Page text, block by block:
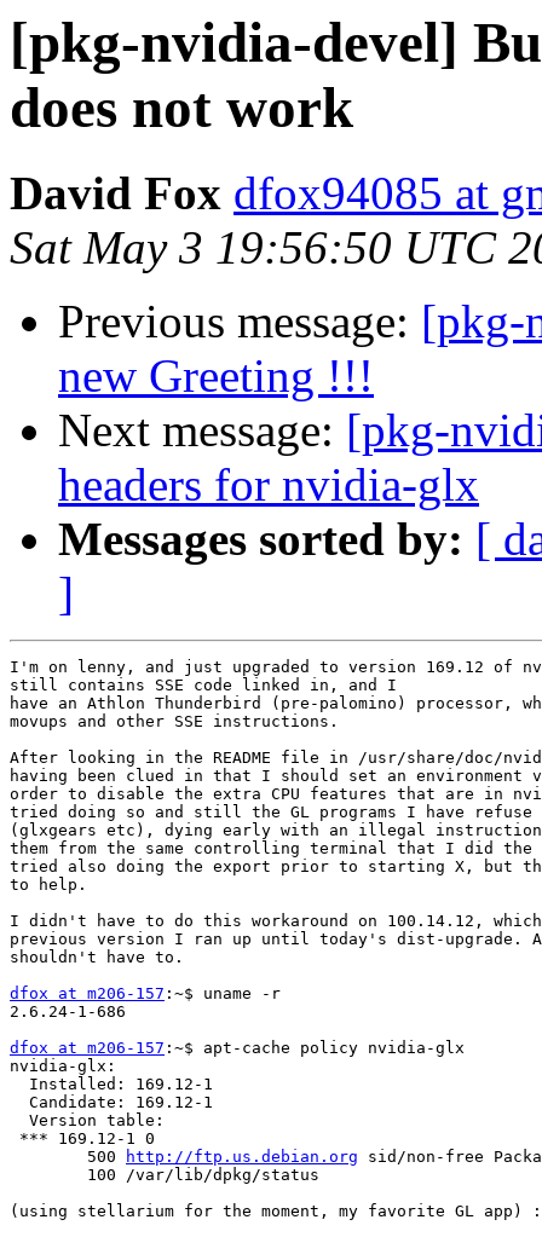
[pkg-nvidia-devel]
does not work
David Fox dfox94085 at
Sat May 3 19:56:50 UTC
Previous message: [pkg-
new Greeting !!!
Next message: [pkg-
headers for nvidia-glx
Messages sorted by: [
]
I'm on lenny, and just upgraded to version 169.12 of
still contains SSE code linked in, and I
have an Athlon Thunderbird (pre-palomino) processor,
movups and other SSE instructions.
After looking in the README file in /usr/share/doc/
having been clued in that I should set an environment
order to disable the extra CPU features that are in
tried doing so and still the GL programs I have refuse
(glxgears etc), dying early with an illegal
them from the same controlling terminal that I did
tried also doing the export prior to starting X, but
to help.
I didn't have to do this workaround on 100.14.12,
previous version I ran up until today's dist-upgrade.
shouldn't have to.
dfox at m206-157 :~$ uname -r
2.6.24-1-686
dfox at m206-157 :~$ apt-cache policy nvidia-glx
nvidia-glx:
  Installed: 169.12-1
  Candidate: 169.12-1
  Version table:
*** 169.12-1 0
        500
http://ftp.us.debian.org sid/non-free
        100 /var/lib/dpkg/status
(using stellarium for the moment, my favorite GL app)